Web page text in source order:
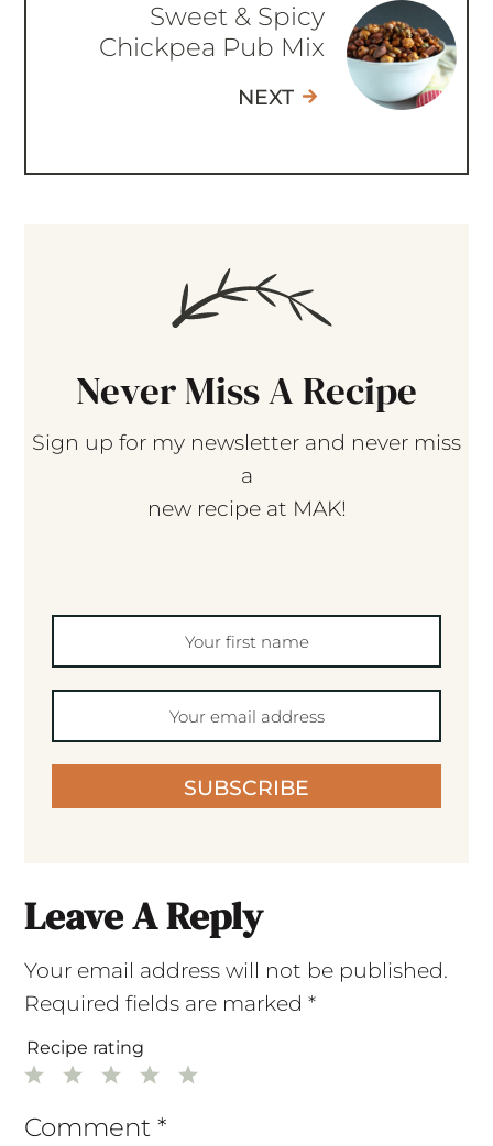
Sweet & Spicy
Chickpea Pub Mix
NEXT
Never Miss A Recipe
Sign up for my newsletter and never miss
a
new recipe at MAK!
SUBSCRIBE
Leave A Reply
Your email address will not be published.
Required fields are marked *
Recipe rating
5
4
3
2
1
Comment *